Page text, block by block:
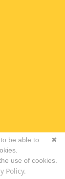
✖
be able to
use of cookies.
Policy.